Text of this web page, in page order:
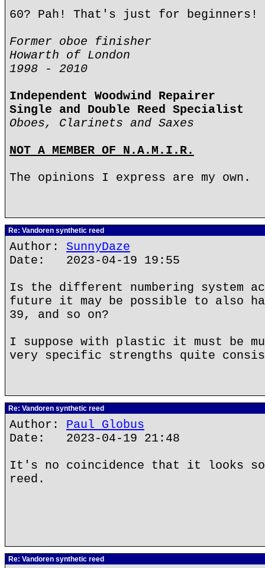
60? Pah! That's just for beginners!
Former oboe finisher
Howarth of London
1998 - 2010
Independent Woodwind Repairer
Single and Double Reed Specialist
Oboes, Clarinets and Saxes
NOT A MEMBER OF N.A.M.I.R.
The opinions I express are my own.
Re: Vandoren synthetic reed
Author: SunnyDaze
Date: 2023-04-19 19:55
Is the different numbering system
future it may be possible to also
39, and so on?
I suppose with plastic it must be
very specific strengths quite
Re: Vandoren synthetic reed
Author: Paul Globus
Date: 2023-04-19 21:48
It's no coincidence that it looks so
reed.
Re: Vandoren synthetic reed